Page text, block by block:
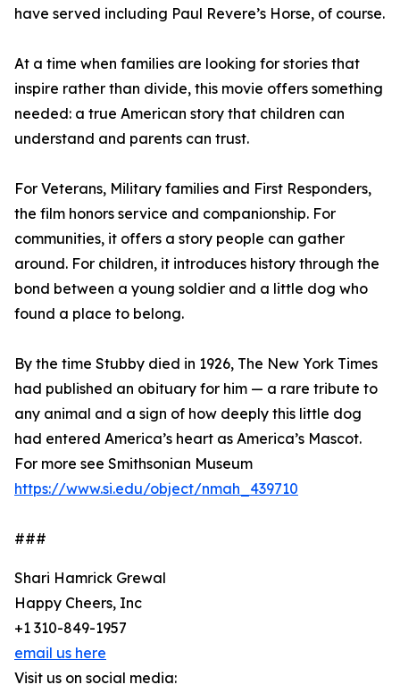
have served including Paul Revere’s Horse, of course.
At a time when families are looking for stories that
inspire rather than divide, this movie offers something
needed: a true American story that children can
understand and parents can trust.
For Veterans, Military families and First Responders,
the film honors service and companionship. For
communities, it offers a story people can gather
around. For children, it introduces history through the
bond between a young soldier and a little dog who
found a place to belong.
By the time Stubby died in 1926, The New York Times
had published an obituary for him — a rare tribute to
any animal and a sign of how deeply this little dog
had entered America’s heart as America’s Mascot.
For more see Smithsonian Museum
https://www.si.edu/object/nmah_439710
###
Shari Hamrick Grewal
Happy Cheers, Inc
+1 310-849-1957
email us here
Visit us on social media: